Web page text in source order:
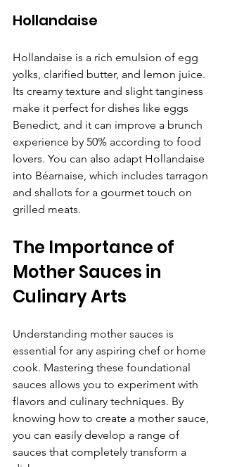
Hollandaise
Hollandaise is a rich emulsion of egg
yolks, clarified butter, and lemon juice.
Its creamy texture and slight tanginess
make it perfect for dishes like eggs
Benedict, and it can improve a brunch
experience by 50% according to food
lovers. You can also adapt Hollandaise
into Béarnaise, which includes tarragon
and shallots for a gourmet touch on
grilled meats.
The Importance of
Mother Sauces in
Culinary Arts
Understanding mother sauces is
essential for any aspiring chef or home
cook. Mastering these foundational
sauces allows you to experiment with
flavors and culinary techniques. By
knowing how to create a mother sauce,
you can easily develop a range of
sauces that completely transform a